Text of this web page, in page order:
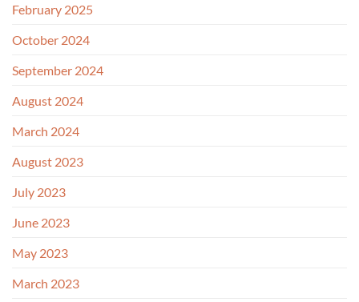
February 2025
October 2024
September 2024
August 2024
March 2024
August 2023
July 2023
June 2023
May 2023
March 2023